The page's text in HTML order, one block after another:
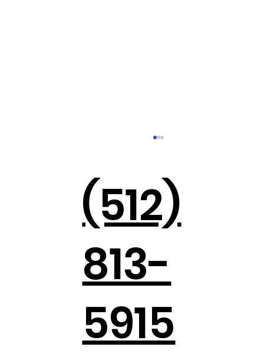
Holiday Parties in the Hill Country
(512)
813-
5915